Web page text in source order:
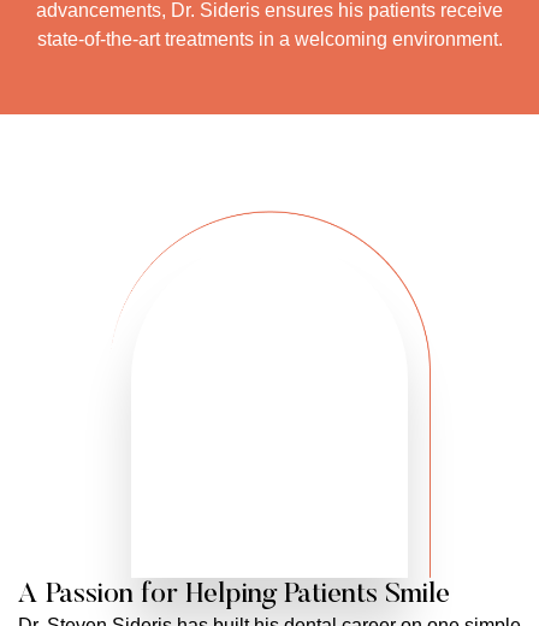
advancements, Dr. Sideris ensures his patients receive
state-of-the-art treatments in a welcoming environment.
A Passion for Helping Patients Smile